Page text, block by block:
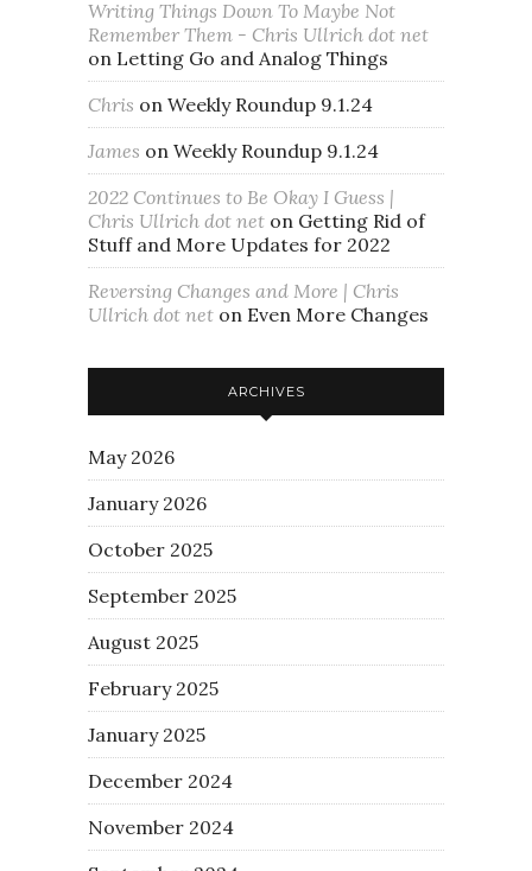
Writing Things Down To Maybe Not
Remember Them - Chris Ullrich dot net
on Letting Go and Analog Things
Chris on Weekly Roundup 9.1.24
James on Weekly Roundup 9.1.24
2022 Continues to Be Okay I Guess |
Chris Ullrich dot net on Getting Rid of
Stuff and More Updates for 2022
Reversing Changes and More | Chris
Ullrich dot net on Even More Changes
ARCHIVES
May 2026
January 2026
October 2025
September 2025
August 2025
February 2025
January 2025
December 2024
November 2024